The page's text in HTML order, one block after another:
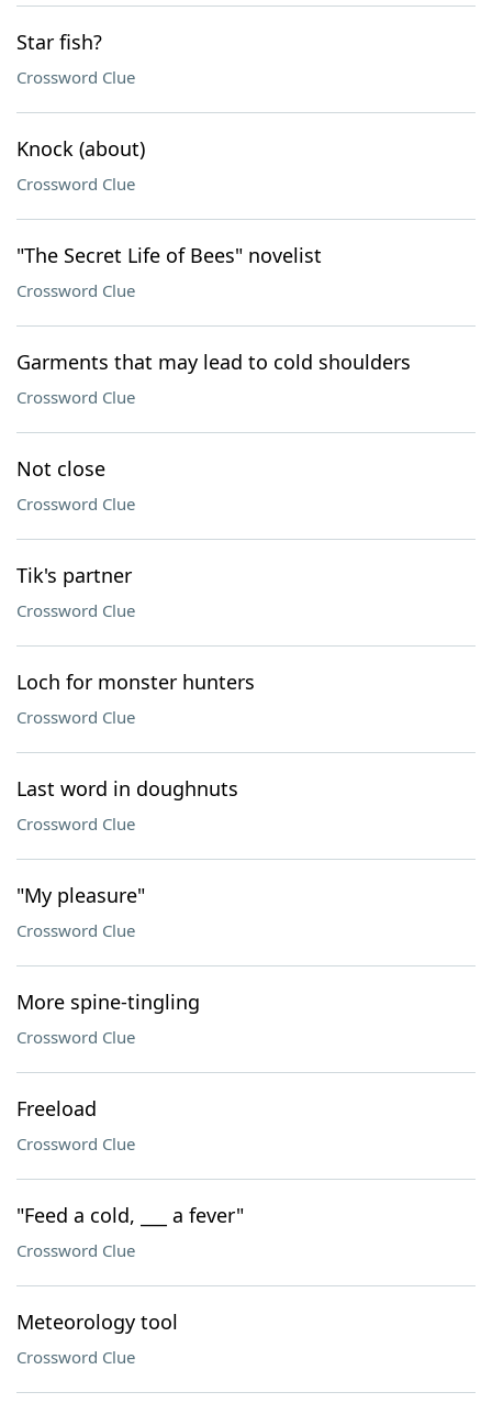
Star fish?
Crossword Clue
Knock (about)
Crossword Clue
"The Secret Life of Bees" novelist
Crossword Clue
Garments that may lead to cold shoulders
Crossword Clue
Not close
Crossword Clue
Tik's partner
Crossword Clue
Loch for monster hunters
Crossword Clue
Last word in doughnuts
Crossword Clue
"My pleasure"
Crossword Clue
More spine-tingling
Crossword Clue
Freeload
Crossword Clue
"Feed a cold, ___ a fever"
Crossword Clue
Meteorology tool
Crossword Clue